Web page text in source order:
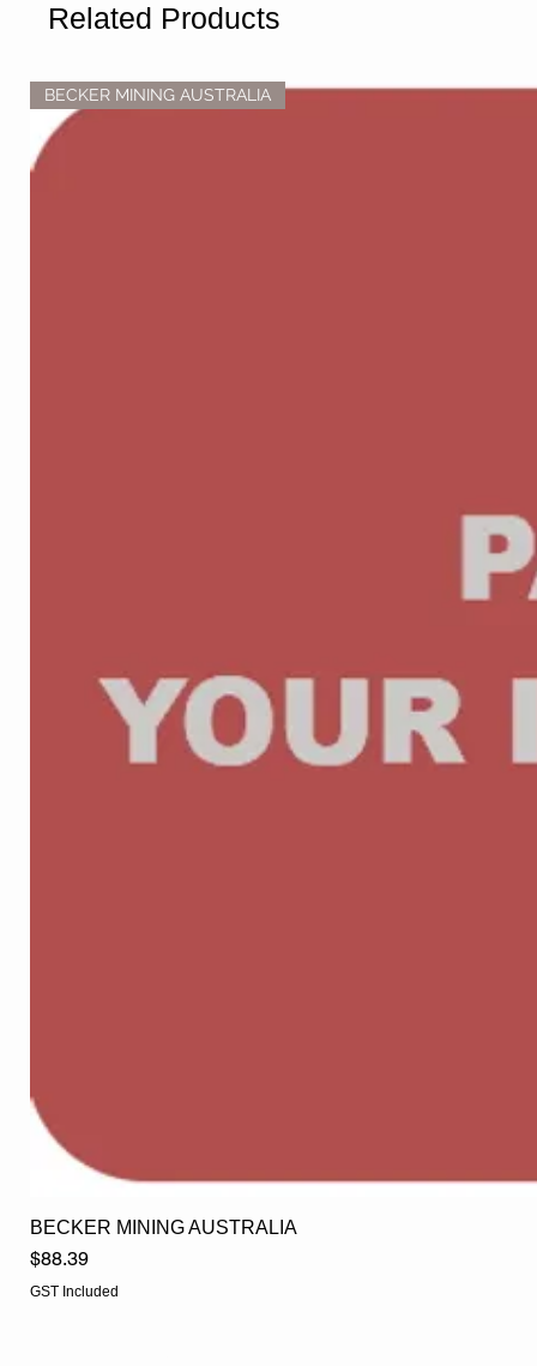
Related Products
BECKER MINING AUSTRALIA
BECKER MINING AUSTRALIA
Price
$88.39
GST Included